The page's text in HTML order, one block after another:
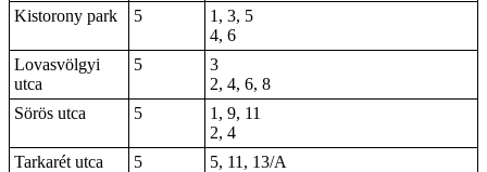
Kistorony park
5
1, 3, 5
4, 6
Lovasvölgyi
utca
5
3
2, 4, 6, 8
Sörös utca
5
1, 9, 11
2, 4
Tarkarét utca
5 5, 11, 13/A